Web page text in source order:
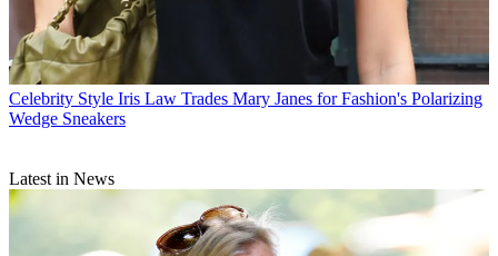
Celebrity Style Iris Law Trades Mary Janes for Fashion's Polarizing
Wedge Sneakers
Latest in News